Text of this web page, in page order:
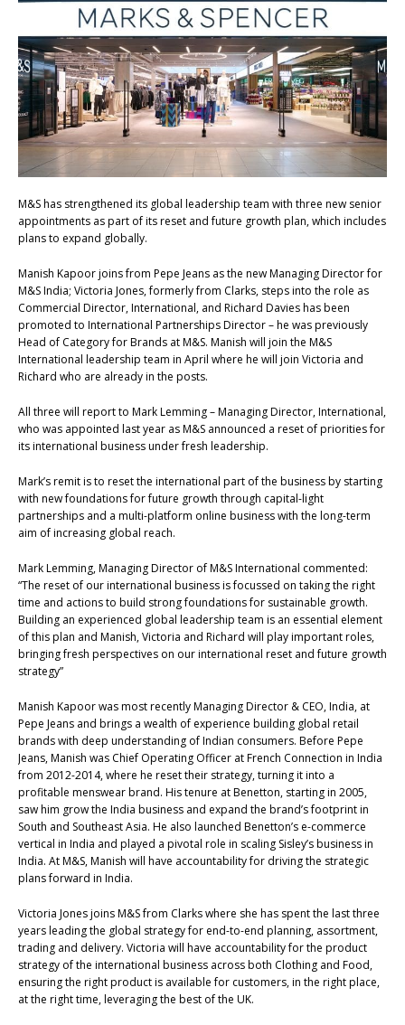
M&S has strengthened its global leadership team with three new senior
appointments as part of its reset and future growth plan, which includes
plans to expand globally.
Manish Kapoor joins from Pepe Jeans as the new Managing Director for
M&S India; Victoria Jones, formerly from Clarks, steps into the role as
Commercial Director, International, and Richard Davies has been
promoted to International Partnerships Director – he was previously
Head of Category for Brands at M&S. Manish will join the M&S
International leadership team in April where he will join Victoria and
Richard who are already in the posts.
All three will report to Mark Lemming – Managing Director, International,
who was appointed last year as M&S announced a reset of priorities for
its international business under fresh leadership.
Mark’s remit is to reset the international part of the business by starting
with new foundations for future growth through capital-light
partnerships and a multi-platform online business with the long-term
aim of increasing global reach.
Mark Lemming, Managing Director of M&S International commented:
“The reset of our international business is focussed on taking the right
time and actions to build strong foundations for sustainable growth.
Building an experienced global leadership team is an essential element
of this plan and Manish, Victoria and Richard will play important roles,
bringing fresh perspectives on our international reset and future growth
strategy”
Manish Kapoor was most recently Managing Director & CEO, India, at
Pepe Jeans and brings a wealth of experience building global retail
brands with deep understanding of Indian consumers. Before Pepe
Jeans, Manish was Chief Operating Officer at French Connection in India
from 2012-2014, where he reset their strategy, turning it into a
profitable menswear brand. His tenure at Benetton, starting in 2005,
saw him grow the India business and expand the brand’s footprint in
South and Southeast Asia. He also launched Benetton’s e-commerce
vertical in India and played a pivotal role in scaling Sisley’s business in
India. At M&S, Manish will have accountability for driving the strategic
plans forward in India.
Victoria Jones joins M&S from Clarks where she has spent the last three
years leading the global strategy for end-to-end planning, assortment,
trading and delivery. Victoria will have accountability for the product
strategy of the international business across both Clothing and Food,
ensuring the right product is available for customers, in the right place,
at the right time, leveraging the best of the UK.